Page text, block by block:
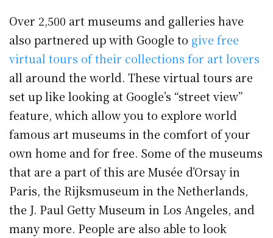
Over 2,500 art museums and galleries have
also partnered up with Google to give free
virtual tours of their collections for art lovers
all around the world. These virtual tours are
set up like looking at Google’s “street view”
feature, which allow you to explore world
famous art museums in the comfort of your
own home and for free. Some of the museums
that are a part of this are Musée d’Orsay in
Paris, the Rijksmuseum in the Netherlands,
the J. Paul Getty Museum in Los Angeles, and
many more. People are also able to look